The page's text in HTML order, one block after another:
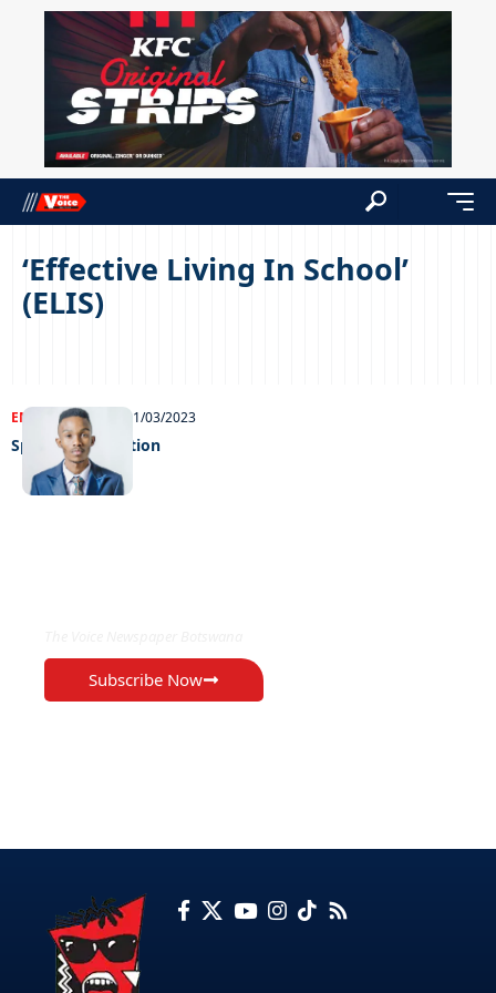
‘Effective Living In School’
(ELIS)
ENTERTAINMENT 01/03/2023
Speaking sensation
Subscribe Now